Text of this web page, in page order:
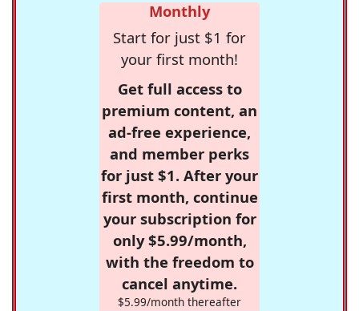
Monthly
Start for just $1 for
your first month!
Get full access to
premium content, an
ad-free experience,
and member perks
for just $1. After your
first month, continue
your subscription for
only $5.99/month,
with the freedom to
cancel anytime.
$5.99/month thereafter